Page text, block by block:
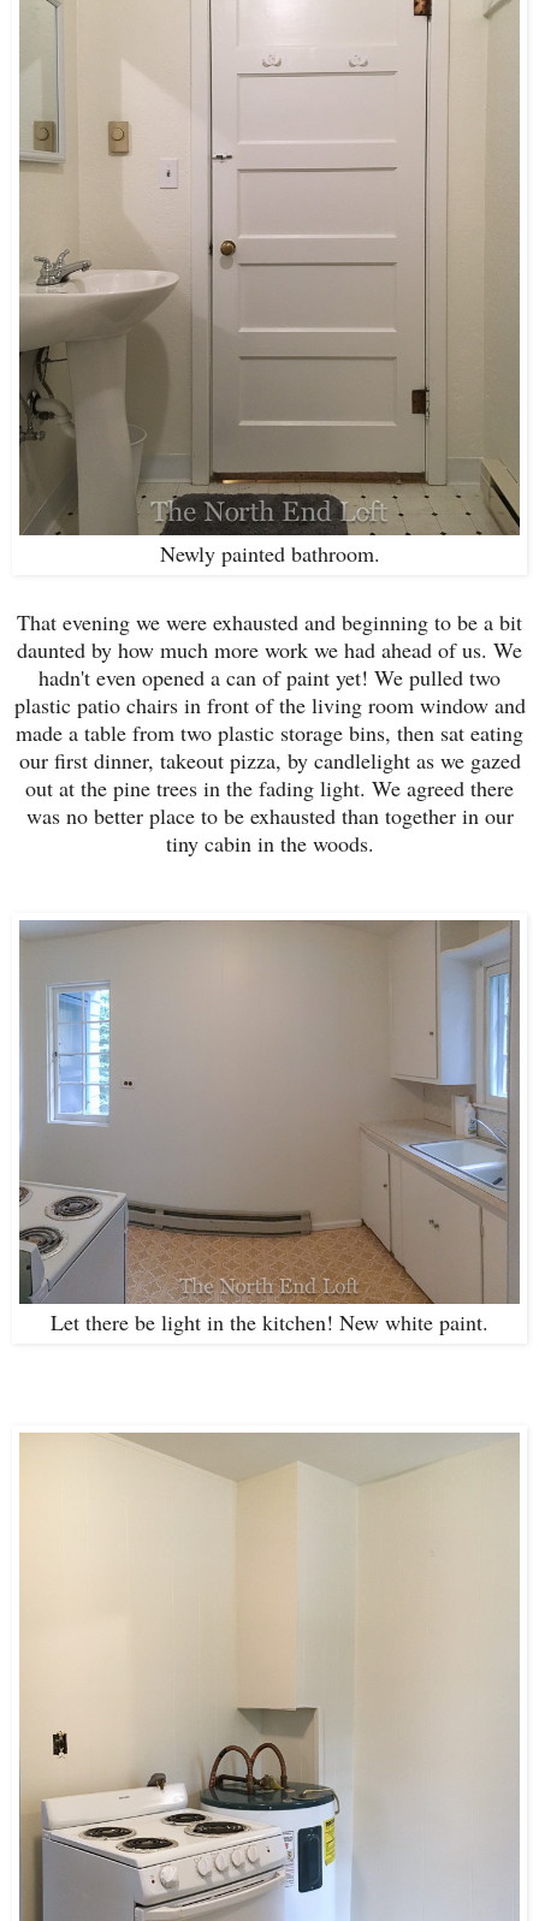
Newly painted bathroom.
That evening we were exhausted and beginning to be a bit
daunted by how much more work we had ahead of us. We
hadn't even opened a can of paint yet! We pulled two
plastic patio chairs in front of the living room window and
made a table from two plastic storage bins, then sat eating
our first dinner, takeout pizza, by candlelight as we gazed
out at the pine trees in the fading light. We agreed there
was no better place to be exhausted than together in our
tiny cabin in the woods.
Let there be light in the kitchen! New white paint.